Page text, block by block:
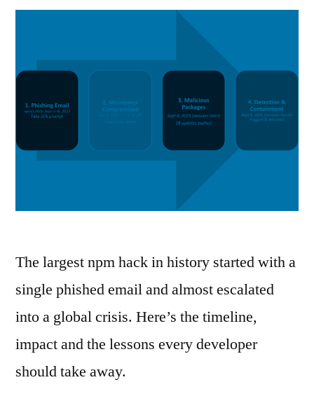
The largest npm hack in history started with a
single phished email and almost escalated
into a global crisis. Here’s the timeline,
impact and the lessons every developer
should take away.